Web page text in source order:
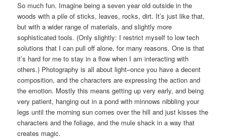
So much fun. Imagine being a seven year old outside in the
woods with a pile of sticks, leaves, rocks, dirt. It’s just like that,
but with a wider range of materials, and slightly more
sophisticated tools. (Only slightly: I restrict myself to low tech
solutions that I can pull off alone, for many reasons. One is that
it’s hard for me to stay in a flow when I am interacting with
others.) Photography is all about light–once you have a decent
composition, and the characters are expressing the action and
the emotion. Mostly this means getting up very early, and being
very patient, hanging out in a pond with minnows nibbling your
legs until the morning sun comes over the hill and just kisses the
characters and the foliage, and the mule shack in a way that
creates magic.